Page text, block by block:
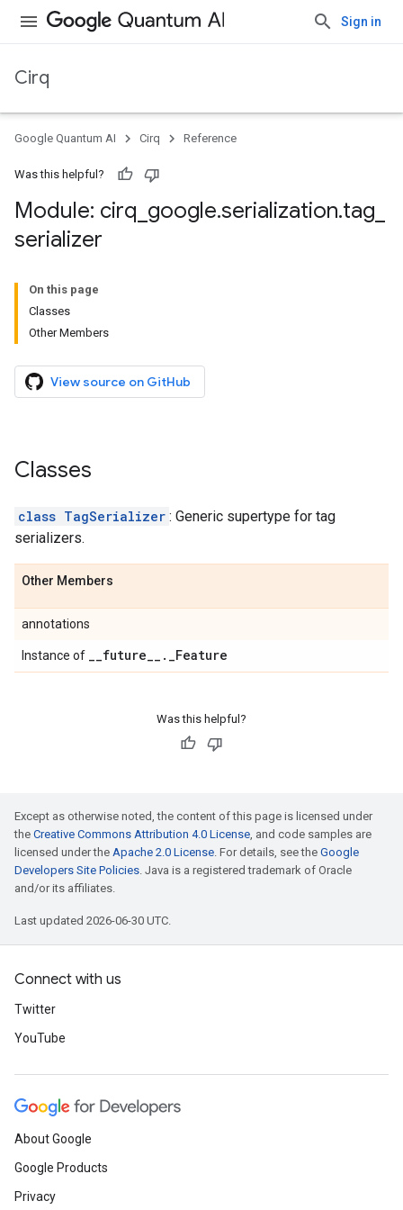
Sign in
Cirq
Google Quantum AI Cirq Reference
Was this helpful?
Module: cirq google.serialization.tag
serializer
On this page
Classes
Other Members
View source on GitHub
Classes
class TagSerializer : Generic supertype for tag
serializers.
Other Members
annotations
Instance of __future__ . _Feature
Was this helpful?
Except as otherwise noted, the content of this page is licensed under
the Creative Commons Attribution 4.0 License, and code samples are
licensed under the Apache 2.0 License. For details, see the Google
Developers Site Policies. Java is a registered trademark of Oracle
and/or its affiliates.
Last updated 2026-06-30 UTC.
Connect with us
Twitter
YouTube
About Google
Google Products
Privacy